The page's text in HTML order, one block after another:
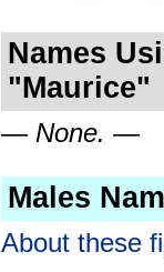
Names
"Maurice"
— None. —
Males
About these